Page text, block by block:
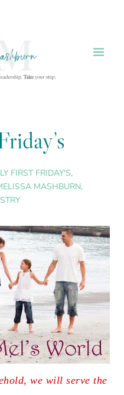
FIRST FRIDAY'S,
MASHBURN,
we will serve the